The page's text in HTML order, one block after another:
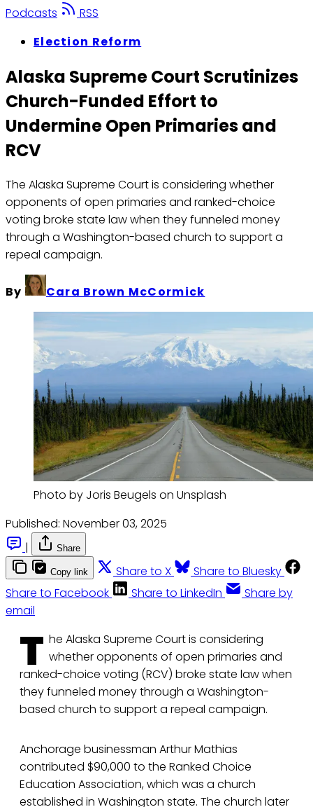
Podcasts
RSS
Election Reform
Alaska Supreme Court Scrutinizes
Church-Funded Effort to
Undermine Open Primaries and
RCV
The Alaska Supreme Court is considering whether
opponents of open primaries and ranked-choice
voting broke state law when they funneled money
through a Washington-based church to support a
repeal campaign.
By Cara Brown McCormick
Photo by Joris Beugels on Unsplash
Published: November 03, 2025
|
Share
Copy link Share to X
Share to Bluesky
Share to Facebook
Share to LinkedIn
Share by
email
T he Alaska Supreme Court is considering
whether opponents of open primaries and
ranked-choice voting (RCV) broke state law when
they funneled money through a Washington-
based church to support a repeal campaign.
Anchorage businessman Arthur Mathias
contributed $90,000 to the Ranked Choice
Education Association, which was a church
established in Washington state. The church later